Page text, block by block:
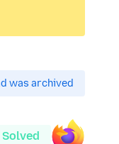
was archived.
Solved